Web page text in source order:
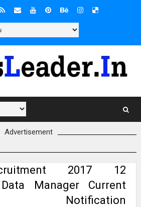
Advertisement
2017 12
Manager Current